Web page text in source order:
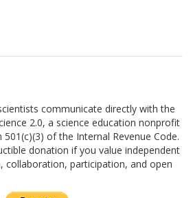
communicate directly with the
2.0, a science education nonprofit
of the Internal Revenue Code.
donation if you value independent
collaboration, participation, and open